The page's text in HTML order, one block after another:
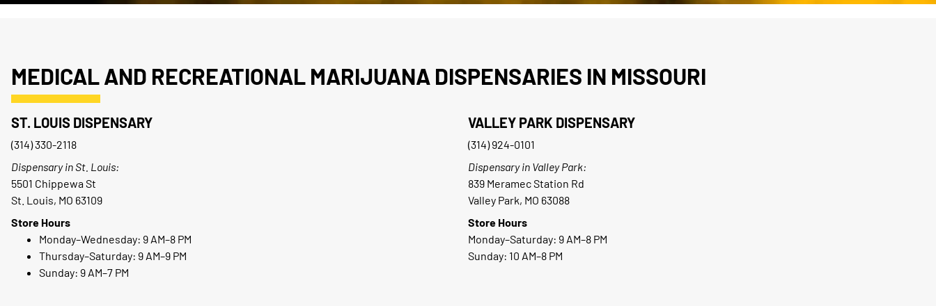
MEDICAL AND RECREATIONAL MARIJUANA DISPENSARIES IN MISSOURI
ST. LOUIS DISPENSARY
(314) 330-2118
Dispensary in St. Louis:
5501 Chippewa St
St. Louis, MO 63109
Store Hours
Monday–Wednesday: 9 AM–8 PM
Thursday–Saturday: 9 AM–9 PM
Sunday: 9 AM–7 PM
VALLEY PARK DISPENSARY
(314) 924-0101
Dispensary in Valley Park:
839 Meramec Station Rd
Valley Park, MO 63088
Store Hours
Monday–Saturday: 9 AM–8 PM
Sunday: 10 AM–8 PM